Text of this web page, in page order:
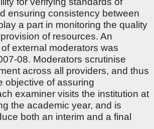
ensuring consistency between
a part in monitoring the quality
of resources. An
external moderators was
08. Moderators scrutinise
across all providers, and thus
objective of assuring
examiner visits the institution at
the academic year, and is
both an interim and a final